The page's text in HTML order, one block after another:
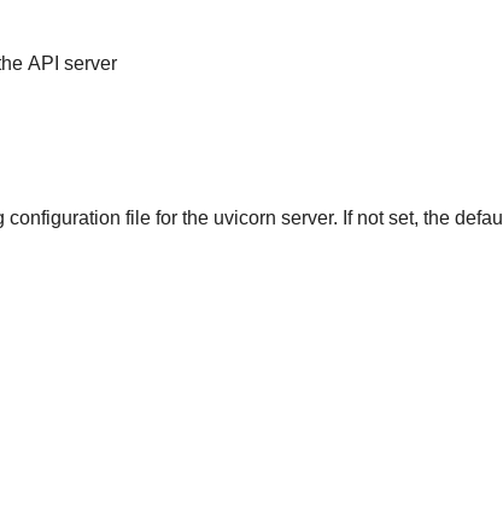
API server
file for the uvicorn server. If not set, the